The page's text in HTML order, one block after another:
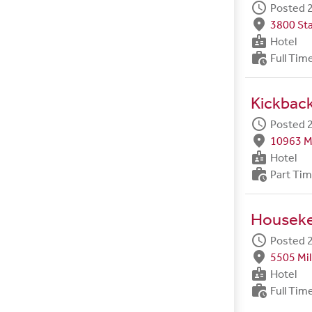
schedule Posted
fmd_good 3800
badge Hotel
work_history Full
schedule Posted
fmd_good 10963
badge Hotel
work_history Part
schedule Posted
fmd_good 5505
badge Hotel
work_history Full